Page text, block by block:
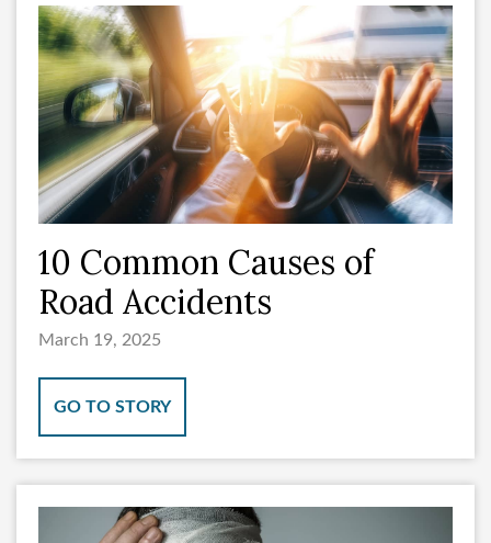
10 Common Causes of
Road Accidents
March 19, 2025
GO TO STORY